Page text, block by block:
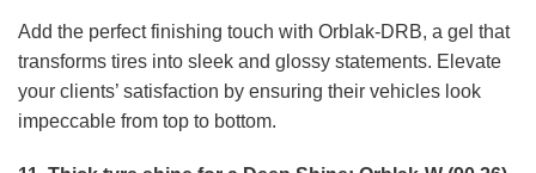
Add the perfect finishing touch with Orblak-DRB, a gel that
transforms tires into sleek and glossy statements. Elevate
your clients’ satisfaction by ensuring their vehicles look
impeccable from top to bottom.